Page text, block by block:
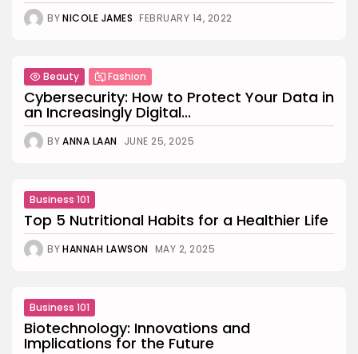
BYNICOLE JAMES FEBRUARY 14, 2022
Beauty Fashion
Cybersecurity: How to Protect Your Data in
an Increasingly Digital...
BYANNA LAAN JUNE 25, 2025
Business 101
Top 5 Nutritional Habits for a Healthier Life
BYHANNAH LAWSON MAY 2, 2025
Business 101
Biotechnology: Innovations and
Implications for the Future